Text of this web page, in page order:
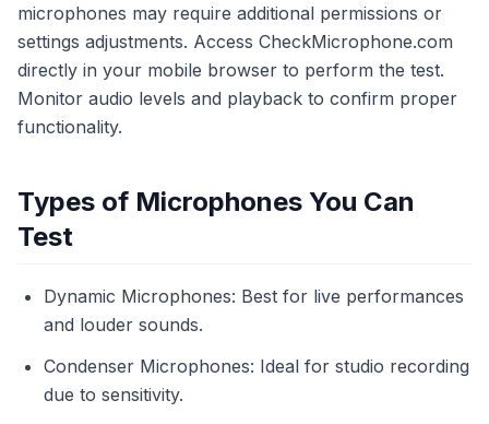
microphones may require additional permissions or
settings adjustments. Access CheckMicrophone.com
directly in your mobile browser to perform the test.
Monitor audio levels and playback to confirm proper
functionality.
Types of Microphones You Can
Test
Dynamic Microphones: Best for live performances
and louder sounds.
Condenser Microphones: Ideal for studio recording
due to sensitivity.